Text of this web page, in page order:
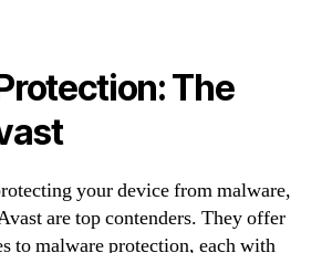
The
your device from malware,
are top contenders. They offer
to malware protection, each with